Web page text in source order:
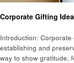
Corporate Gifting
Introduction:
establishing and
way to show gratitude,